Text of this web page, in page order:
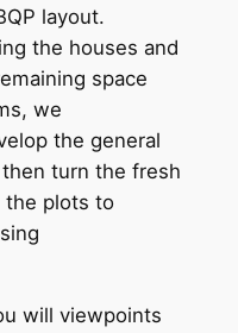
layout.
the houses and
space
we
the general
turn the fresh
the plots to
will viewpoints